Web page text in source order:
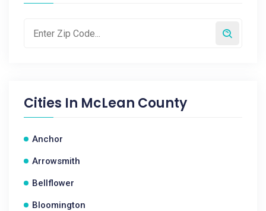
Cities In McLean County
Anchor
Arrowsmith
Bellflower
Bloomington